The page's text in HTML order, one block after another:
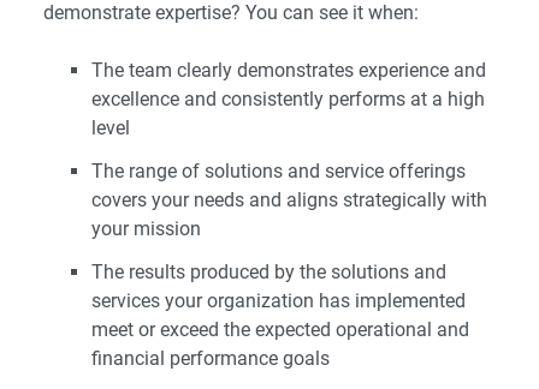
demonstrate expertise? You can see it when:
The team clearly demonstrates experience and
excellence and consistently performs at a high
level
The range of solutions and service offerings
covers your needs and aligns strategically with
your mission
The results produced by the solutions and
services your organization has implemented
meet or exceed the expected operational and
financial performance goals